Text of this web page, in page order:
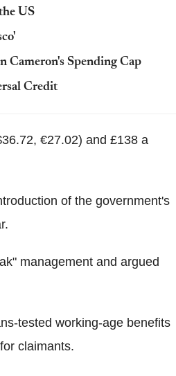
US
Cameron's Spending Cap
Credit
€27.02) and £138 a
of the government's
management and argued
tested working-age benefits
claimants.